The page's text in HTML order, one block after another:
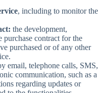
, including to monitor the
the development,
purchase contract for the
purchased or of any other
email, telephone calls, SMS,
communication, such as a
regarding updates or